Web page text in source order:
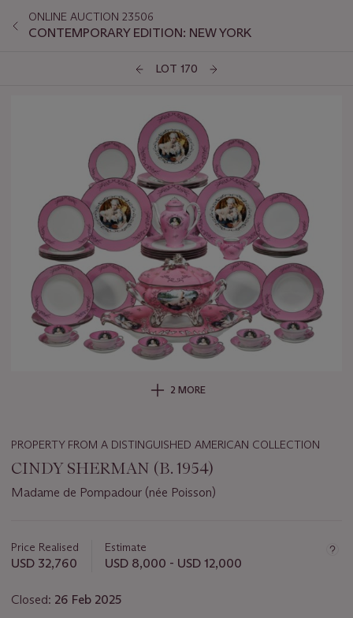
ONLINE AUCTION 23506
CONTEMPORARY EDITION: NEW YORK
LOT 170
2 MORE
PROPERTY FROM A DISTINGUISHED AMERICAN COLLECTION
CINDY SHERMAN (B. 1954)
Madame de Pompadour (née Poisson)
about
this
Price Realised
USD 32,760
Estimate
USD 8,000 - USD 12,000
Closed: 26 Feb 2025